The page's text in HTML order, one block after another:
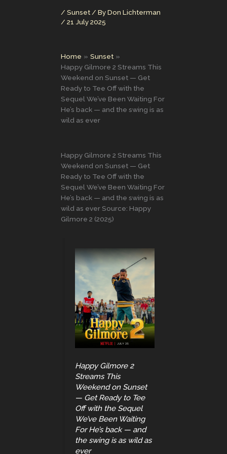
/ Sunset / ByDon Lichterman
/ 21 July 2025
Home
Sunset
Happy Gilmore 2 Streams This
Weekend on Sunset — Get
Ready to Tee Off with the
Sequel We’ve Been Waiting For
He’s back — and the swing is as
wild as ever
Happy Gilmore 2 Streams This
Weekend on Sunset — Get
Ready to Tee Off with the
Sequel We’ve Been Waiting For
He’s back — and the swing is as
wild as ever Source: Happy
Gilmore 2 (2025)
Happy Gilmore 2
Streams This
Weekend on Sunset
— Get Ready to Tee
Off with the Sequel
We’ve Been Waiting
For He’s back — and
the swing is as wild as
ever